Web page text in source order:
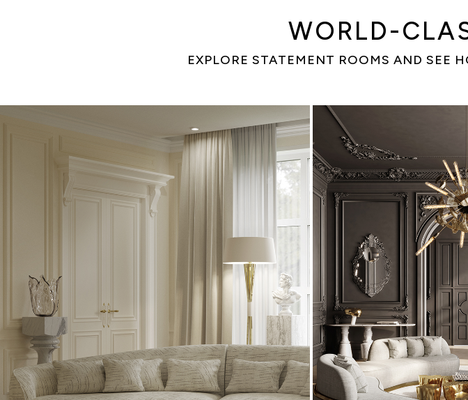
WORLD-
EXPLORE STATEMENT ROOMS AND SEE